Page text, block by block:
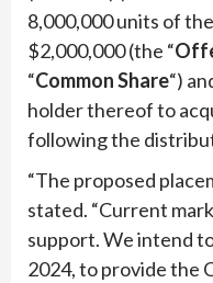
8,000,000 units of the
$2,000,000 (the “
“CommonShare“)
holder thereof to
following the
“The proposed
stated. “Current
support. We intend
2024, to provide the